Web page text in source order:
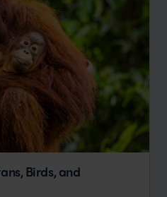
Birds, and